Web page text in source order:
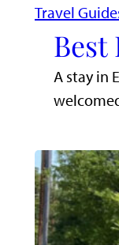
Travel
Best
A stay in